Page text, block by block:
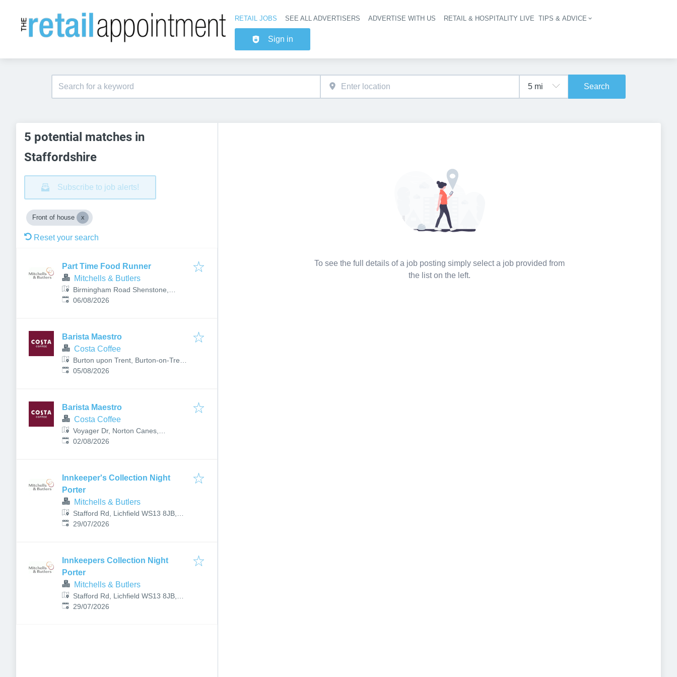
Header navigation
RETAIL JOBS SEE ALL ADVERTISERS ADVERTISE WITH US RETAIL & HOSPITALITY LIVE TIPS & ADVICE
Sign in
Search
5 potential matches in
Staffordshire
Subscribe to job alerts!
Front of house
Reset your search
Part Time Food Runner
Mitchells & Butlers
Birmingham Road Shenstone,
Shenstone, Lichfield WS14 0JR, UK
Published:
06/08/2026
Barista Maestro
Costa Coffee
Burton upon Trent, Burton-on-Trent
DE13 0BB, UK
Published:
05/08/2026
Barista Maestro
Costa Coffee
Voyager Dr, Norton Canes,
Cannock WS11 8XP, UK
Published:
02/08/2026
Innkeeper's Collection Night
Porter
Mitchells & Butlers
Stafford Rd, Lichfield WS13 8JB,
UK
Published:
29/07/2026
Innkeepers Collection Night
Porter
Mitchells & Butlers
Stafford Rd, Lichfield WS13 8JB,
UK
Published:
29/07/2026
To see the full details of a job posting simply select a job provided from
the list on the left.